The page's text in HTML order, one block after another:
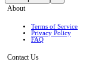
About
Terms of Service
Privacy Policy
FAQ
Contact Us